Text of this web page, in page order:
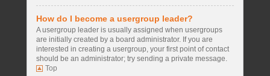
How do I become a usergroup leader?
A usergroup leader is usually assigned when usergroups
are initially created by a board administrator. If you are
interested in creating a usergroup, your first point of contact
should be an administrator; try sending a private message.
Top